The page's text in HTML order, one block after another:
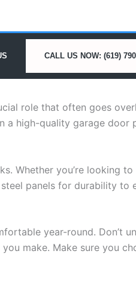
CALL US NOW: (619)
role that often goes
a high-quality garage door
Whether you’re looking
panels for durability to
year-round. Don’t
make. Make sure you